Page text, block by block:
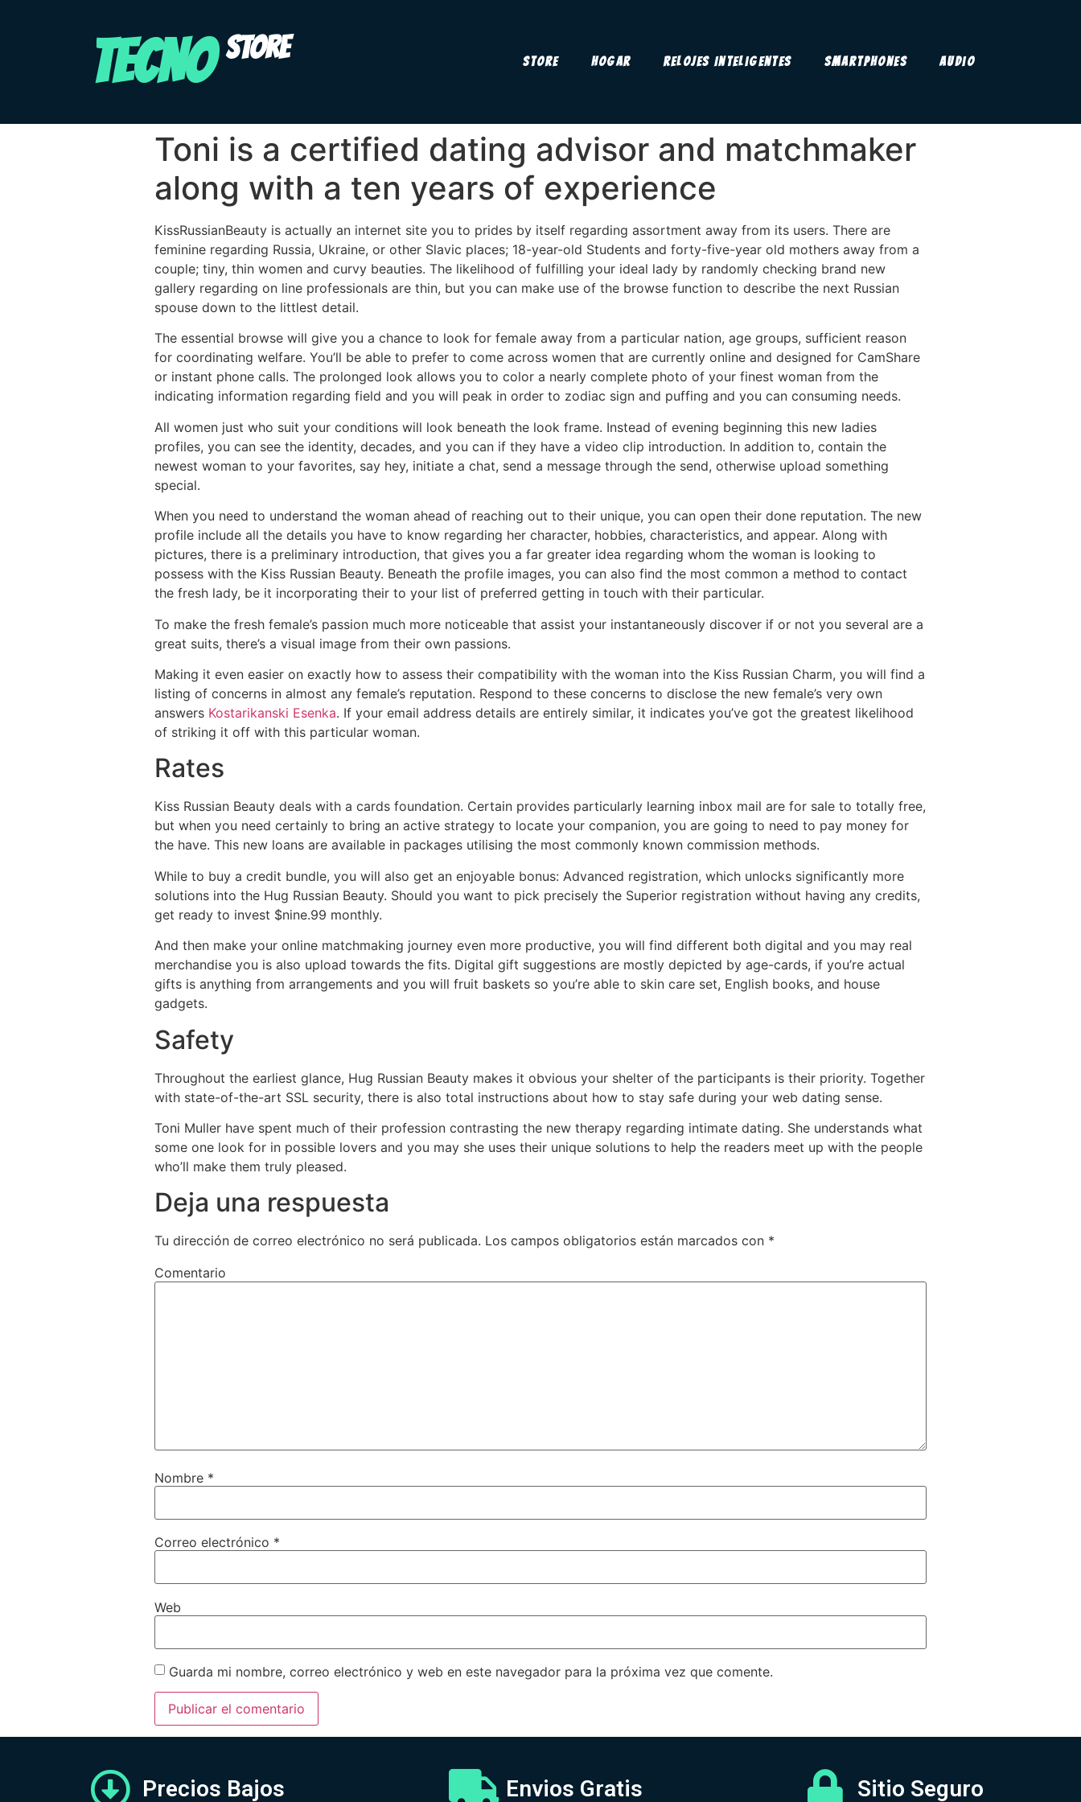
TECNO STORE Store Hogar Relojes Inteligentes Smartphones Audio
Toni is a certified dating advisor and matchmaker
along with a ten years of experience
KissRussianBeauty is actually an internet site you to prides by itself regarding assortment away from its users. There are
feminine regarding Russia, Ukraine, or other Slavic places; 18-year-old Students and forty-five-year old mothers away from a
couple; tiny, thin women and curvy beauties. The likelihood of fulfilling your ideal lady by randomly checking brand new
gallery regarding on line professionals are thin, but you can make use of the browse function to describe the next Russian
spouse down to the littlest detail.
The essential browse will give you a chance to look for female away from a particular nation, age groups, sufficient reason
for coordinating welfare. You’ll be able to prefer to come across women that are currently online and designed for CamShare
or instant phone calls. The prolonged look allows you to color a nearly complete photo of your finest woman from the
indicating information regarding field and you will peak in order to zodiac sign and puffing and you can consuming needs.
All women just who suit your conditions will look beneath the look frame. Instead of evening beginning this new ladies
profiles, you can see the identity, decades, and you can if they have a video clip introduction. In addition to, contain the
newest woman to your favorites, say hey, initiate a chat, send a message through the send, otherwise upload something
special.
When you need to understand the woman ahead of reaching out to their unique, you can open their done reputation. The new
profile include all the details you have to know regarding her character, hobbies, characteristics, and appear. Along with
pictures, there is a preliminary introduction, that gives you a far greater idea regarding whom the woman is looking to
possess with the Kiss Russian Beauty. Beneath the profile images, you can also find the most common a method to contact
the fresh lady, be it incorporating their to your list of preferred getting in touch with their particular.
To make the fresh female’s passion much more noticeable that assist your instantaneously discover if or not you several are a
great suits, there’s a visual image from their own passions.
Making it even easier on exactly how to assess their compatibility with the woman into the Kiss Russian Charm, you will find a
listing of concerns in almost any female’s reputation. Respond to these concerns to disclose the new female’s very own
answers Kostarikanski Еѕenka. If your email address details are entirely similar, it indicates you’ve got the greatest likelihood
of striking it off with this particular woman.
Rates
Kiss Russian Beauty deals with a cards foundation. Certain provides particularly learning inbox mail are for sale to totally free,
but when you need certainly to bring an active strategy to locate your companion, you are going to need to pay money for
the have. This new loans are available in packages utilising the most commonly known commission methods.
While to buy a credit bundle, you will also get an enjoyable bonus: Advanced registration, which unlocks significantly more
solutions into the Hug Russian Beauty. Should you want to pick precisely the Superior registration without having any credits,
get ready to invest $nine.99 monthly.
And then make your online matchmaking journey even more productive, you will find different both digital and you may real
merchandise you is also upload towards the fits. Digital gift suggestions are mostly depicted by age-cards, if you’re actual
gifts is anything from arrangements and you will fruit baskets so you’re able to skin care set, English books, and house
gadgets.
Safety
Throughout the earliest glance, Hug Russian Beauty makes it obvious your shelter of the participants is their priority. Together
with state-of-the-art SSL security, there is also total instructions about how to stay safe during your web dating sense.
Toni Muller have spent much of their profession contrasting the new therapy regarding intimate dating. She understands what
some one look for in possible lovers and you may she uses their unique solutions to help the readers meet up with the people
who’ll make them truly pleased.
Deja una respuesta
Tu dirección de correo electrónico no será publicada. Los campos obligatorios están marcados con *
Comentario
Nombre *
Correo electrónico *
Web
Guarda mi nombre, correo electrónico y web en este navegador para la próxima vez que comente.
Precios Bajos Envios Gratis Sitio Seguro